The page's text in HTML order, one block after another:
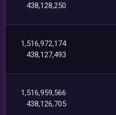
438,128,250
1,516,972,174
438,127,493
1,516,959,566
438,126,705